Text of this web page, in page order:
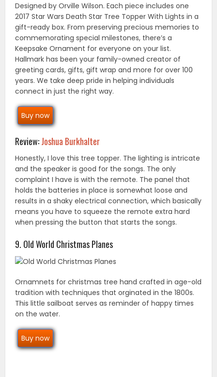
Designed by Orville Wilson. Each piece includes one
2017 Star Wars Death Star Tree Topper With Lights in a
gift-ready box. From preserving precious memories to
commemorating special milestones, there’s a
Keepsake Ornament for everyone on your list.
Hallmark has been your family-owned creator of
greeting cards, gifts, gift wrap and more for over 100
years. We take deep pride in helping individuals
connect in just the right way.
Buy now
Review:Joshua Burkhalter
Honestly, I love this tree topper. The lighting is intricate
and the speaker is good for the songs. The only
complaint I have is with the remote. The panel that
holds the batteries in place is somewhat loose and
results in a shaky electrical connection, which basically
means you have to squeeze the remote extra hard
when pressing the button that starts the songs.
9. Old World Christmas Planes
Ornamnets for christmas tree hand crafted in age-old
tradition with techniques that orginated in the 1800s.
This little sailboat serves as reminder of happy times
on the water.
Buy now